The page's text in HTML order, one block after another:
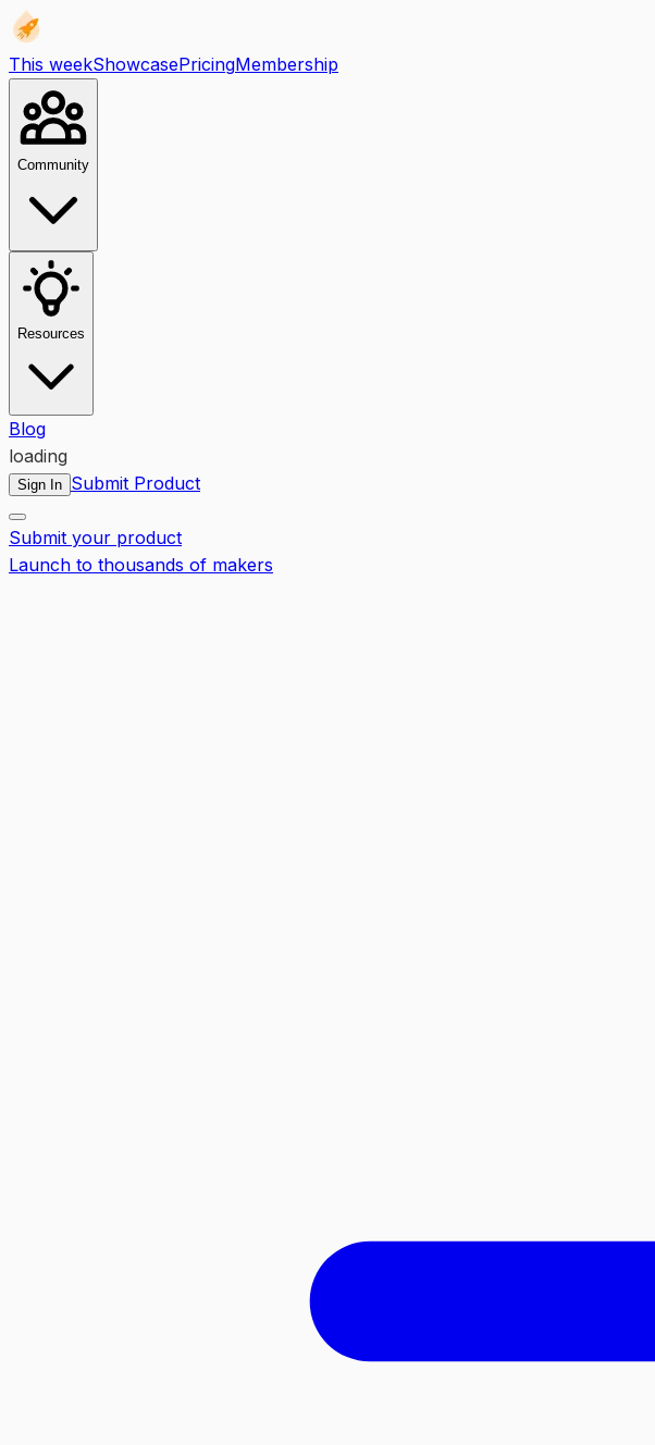
This weekShowcasePricingMembership
Community
Resources
Blog
loading
Sign In Submit Product
Submit your product
Launch to thousands of makers